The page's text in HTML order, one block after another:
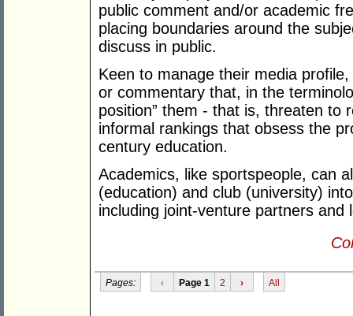
public comment and/or academic
placing boundaries around the
discuss in public.
Keen to manage their media
or commentary that, in the
position” them - that is, threaten to
informal rankings that obsess the
century education.
Academics, like sportspeople, can
(education) and club (university)
including joint-venture partners and
Pages: ‹ Page 1 2 › All